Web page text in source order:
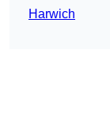
Harwich